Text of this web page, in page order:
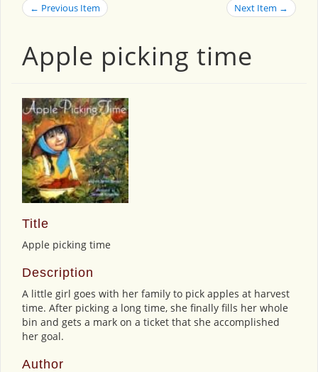
← Previous Item Next Item →
Apple picking time
Title
Apple picking time
Description
A little girl goes with her family to pick apples at harvest
time. After picking a long time, she finally fills her whole
bin and gets a mark on a ticket that she accomplished
her goal.
Author